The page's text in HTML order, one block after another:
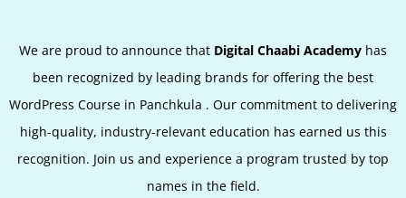
We are proud to announce that Digital Chaabi Academy has
been recognized by leading brands for offering the best
WordPress Course in Panchkula . Our commitment to delivering
high-quality, industry-relevant education has earned us this
recognition. Join us and experience a program trusted by top
names in the field.